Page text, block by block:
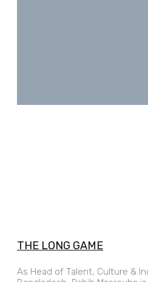
THE LONG GAME
As Head of Talent, Culture &